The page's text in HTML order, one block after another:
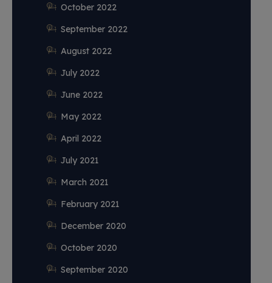
October 2022
September 2022
August 2022
July 2022
June 2022
May 2022
April 2022
July 2021
March 2021
February 2021
December 2020
October 2020
September 2020